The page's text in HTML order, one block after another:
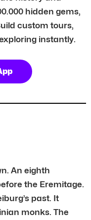
hidden gems,
custom tours,
instantly.
An eighth
the Eremitage.
past. It
monks. The